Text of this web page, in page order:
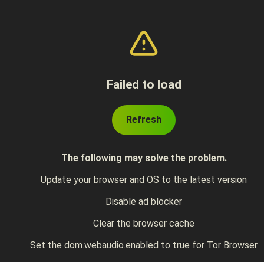
Failed to load
Refresh
The following may solve the problem.
Update your browser and OS to the latest version
Disable ad blocker
Clear the browser cache
Set the dom.webaudio.enabled to true for Tor Browser